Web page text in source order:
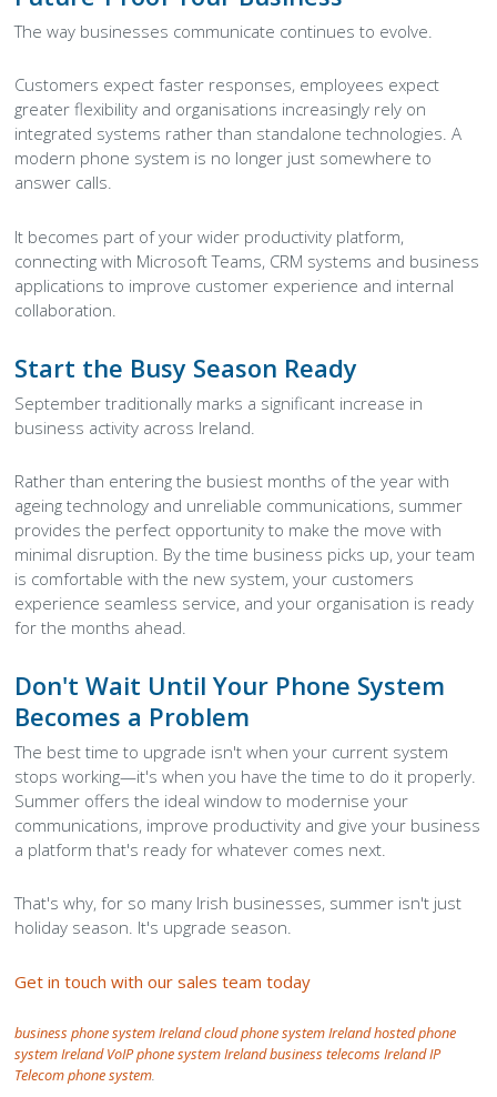
The way businesses communicate continues to evolve.
Customers expect faster responses, employees expect
greater flexibility and organisations increasingly rely on
integrated systems rather than standalone technologies. A
modern phone system is no longer just somewhere to
answer calls.
It becomes part of your wider productivity platform,
connecting with Microsoft Teams, CRM systems and business
applications to improve customer experience and internal
collaboration.
Start the Busy Season Ready
September traditionally marks a significant increase in
business activity across Ireland.
Rather than entering the busiest months of the year with
ageing technology and unreliable communications, summer
provides the perfect opportunity to make the move with
minimal disruption. By the time business picks up, your team
is comfortable with the new system, your customers
experience seamless service, and your organisation is ready
for the months ahead.
Don't Wait Until Your Phone System
Becomes a Problem
The best time to upgrade isn't when your current system
stops working—it's when you have the time to do it properly.
Summer offers the ideal window to modernise your
communications, improve productivity and give your business
a platform that's ready for whatever comes next.
That's why, for so many Irish businesses, summer isn't just
holiday season. It's upgrade season.
Get in touch with our sales team today
business phone system Ireland cloud phone system Ireland hosted phone
system Ireland VoIP phone system Ireland business telecoms Ireland IP
Telecom phone system.